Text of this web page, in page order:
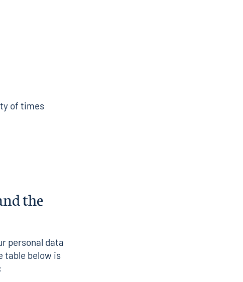
of times
the
personal data
table below is